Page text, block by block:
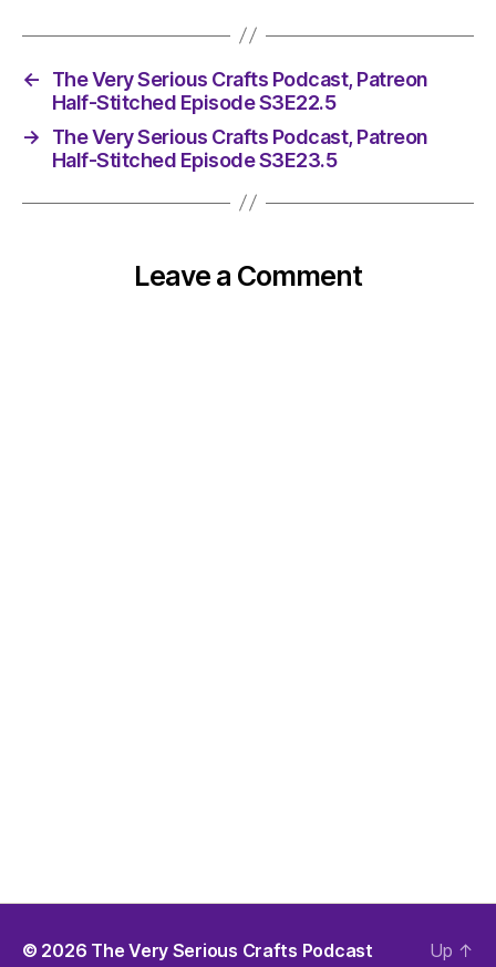
←
The Very Serious Crafts Podcast, Patreon
Half-Stitched Episode S3E22.5
→
The Very Serious Crafts Podcast, Patreon
Half-Stitched Episode S3E23.5
Leave a Comment
© 2026 The Very Serious Crafts Podcast Up ↑